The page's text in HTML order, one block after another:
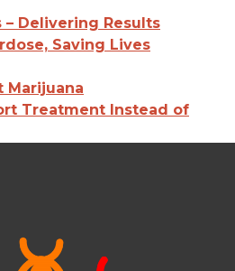
– Delivering Results
Saving Lives
Marijuana
Treatment Instead of